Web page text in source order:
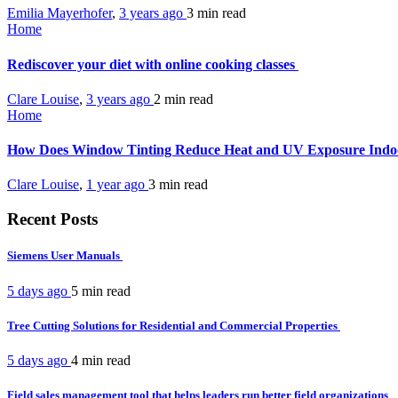
Emilia Mayerhofer, 3 years ago 3 min read
Home
Rediscover your diet with online cooking classes
Clare Louise, 3 years ago 2 min read
Home
How Does Window Tinting Reduce Heat and UV Exposure
Clare Louise, 1 year ago 3 min read
Recent Posts
Siemens User Manuals
5 days ago 5 min read
Tree Cutting Solutions for Residential and Commercial Properties
5 days ago 4 min read
Field sales management tool that helps leaders run better field organizations